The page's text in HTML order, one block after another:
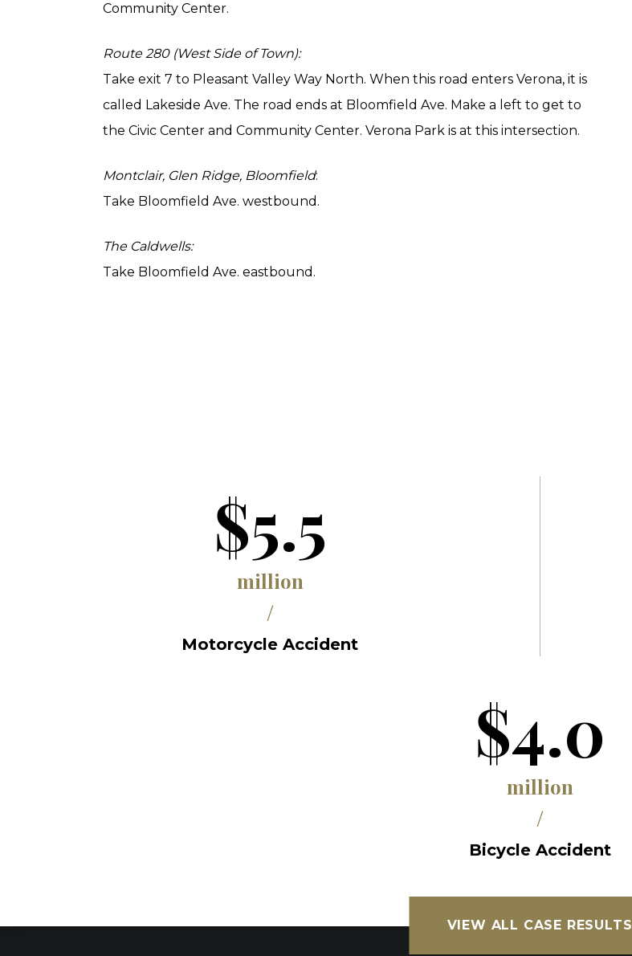
Community Center.
Route 280 (West Side of Town):
Take exit 7 to Pleasant Valley Way North. When this road enters Verona, it is
called Lakeside Ave. The road ends at Bloomfield Ave. Make a left to get to
the Civic Center and Community Center. Verona Park is at this intersection.
Montclair, Glen Ridge, Bloomfield:
Take Bloomfield Ave. westbound.
The Caldwells:
Take Bloomfield Ave. eastbound.
$5.5
million
/
Motorcycle Accident
$4.0
million
/
Bicycle Accident
VIEW ALL CASE RESULTS